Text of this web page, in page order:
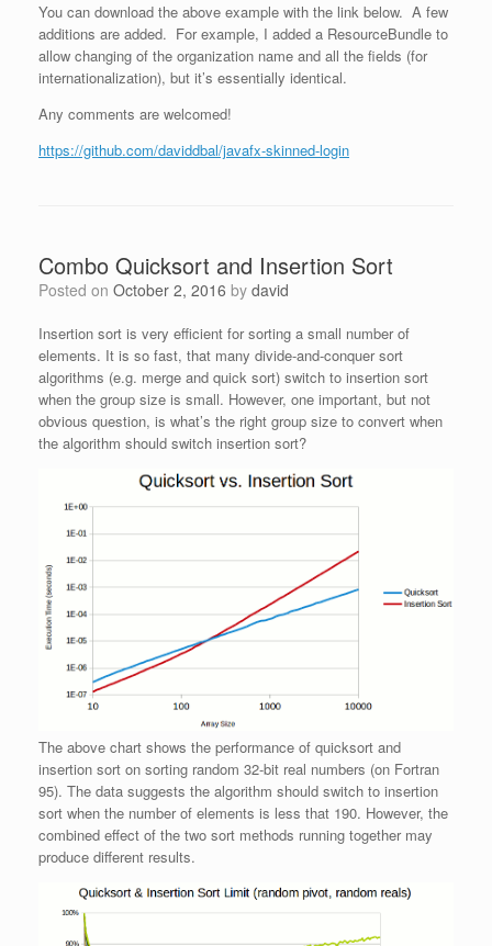
You can download the above example with the link below. A few
additions are added. For example, I added a ResourceBundle to
allow changing of the organization name and all the fields (for
internationalization), but it’s essentially identical.
Any comments are welcomed!
https://github.com/daviddbal/javafx-skinned-login
Combo Quicksort and Insertion Sort
Posted on October 2, 2016 by david
Insertion sort is very efficient for sorting a small number of
elements. It is so fast, that many divide-and-conquer sort
algorithms (e.g. merge and quick sort) switch to insertion sort
when the group size is small. However, one important, but not
obvious question, is what’s the right group size to convert when
the algorithm should switch insertion sort?
The above chart shows the performance of quicksort and
insertion sort on sorting random 32-bit real numbers (on Fortran
95). The data suggests the algorithm should switch to insertion
sort when the number of elements is less that 190. However, the
combined effect of the two sort methods running together may
produce different results.